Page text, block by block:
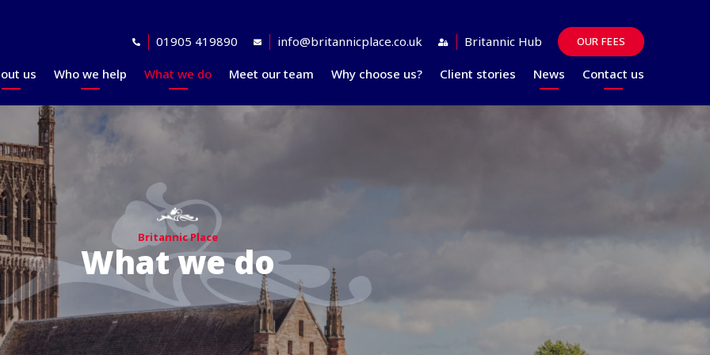
01905 419890 info@britannicplace.co.uk Britannic Hub OUR FEES
us
professional
Who we help
Planning for retirement
At retirement
What we do
Financial planning
explained
philosophy explained
Meet our team Why choose us? Client stories
News
Guides
Contact us
FAQs
Britannic Place
What we do